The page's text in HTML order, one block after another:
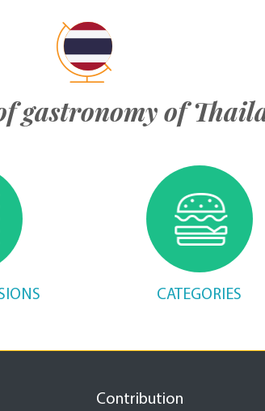
gastronomy of
CATEGORIES
Contribution